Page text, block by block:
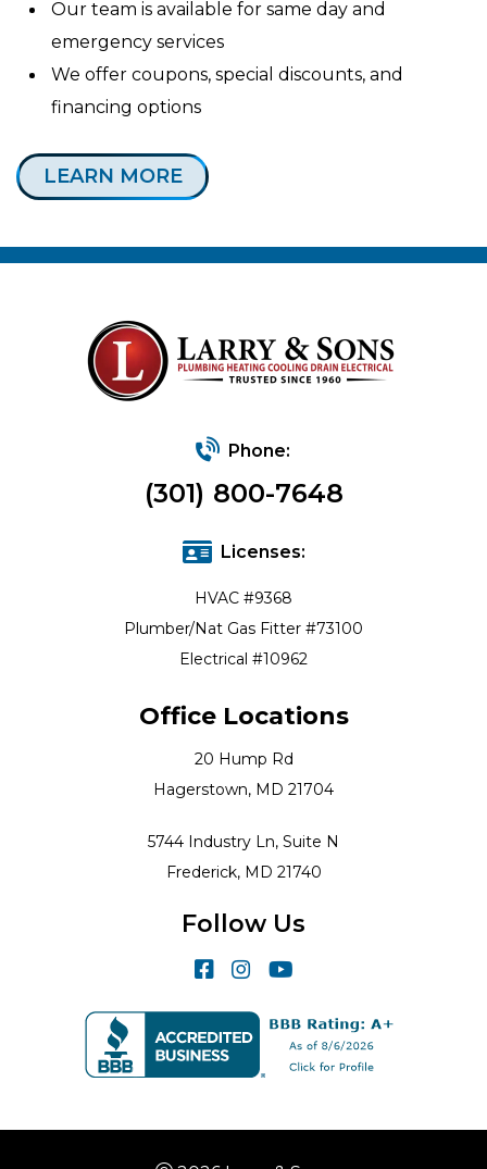
Our team is available for same day and
emergency services
We offer coupons, special discounts, and
financing options
LEARN MORE
Phone:
(301) 800-7648
Licenses:
HVAC #9368
Plumber/Nat Gas Fitter #73100
Electrical #10962
Office Locations
20 Hump Rd
Hagerstown, MD 21704
5744 Industry Ln, Suite N
Frederick, MD 21740
Follow Us